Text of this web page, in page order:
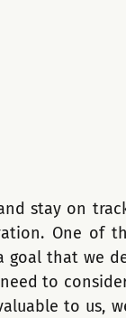
stay on
One of
goal that we
to
to us,